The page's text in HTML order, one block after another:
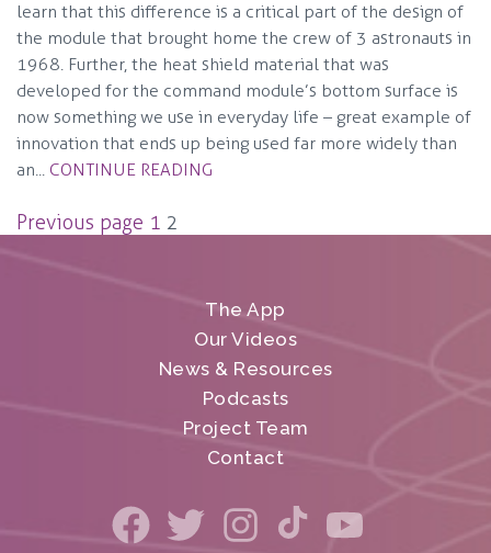
learn that this difference is a critical part of the design of
the module that brought home the crew of 3 astronauts in
1968. Further, the heat shield material that was
developed for the command module’s bottom surface is
now something we use in everyday life – great example of
innovation that ends up being used far more widely than
an... CONTINUE READING
Posts
Previous page 1 2
The App
Our Videos
News & Resources
Podcasts
Project Team
Contact